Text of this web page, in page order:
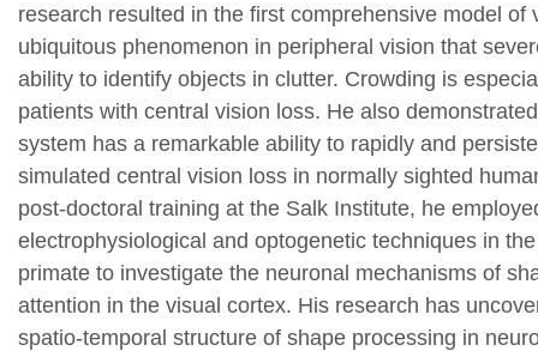
research resulted in the first comprehensive model of
ubiquitous phenomenon in peripheral vision that
ability to identify objects in clutter. Crowding is
patients with central vision loss. He also
system has a remarkable ability to rapidly and
simulated central vision loss in normally sighted
post-doctoral training at the Salk Institute, he
electrophysiological and optogenetic techniques in
primate to investigate the neuronal mechanisms of
attention in the visual cortex. His research has
spatio-temporal structure of shape processing in